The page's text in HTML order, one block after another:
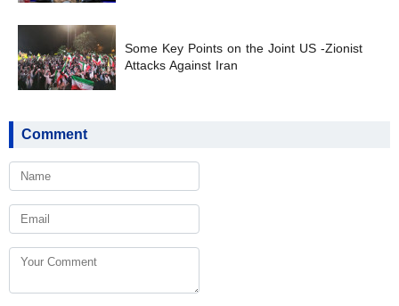
Some Key Points on the Joint US -Zionist
Attacks Against Iran
Comment